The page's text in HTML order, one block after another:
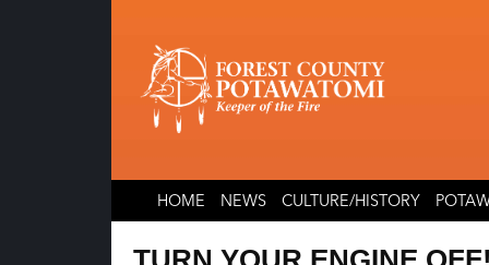
HOME NEWS CULTURE/HISTORY